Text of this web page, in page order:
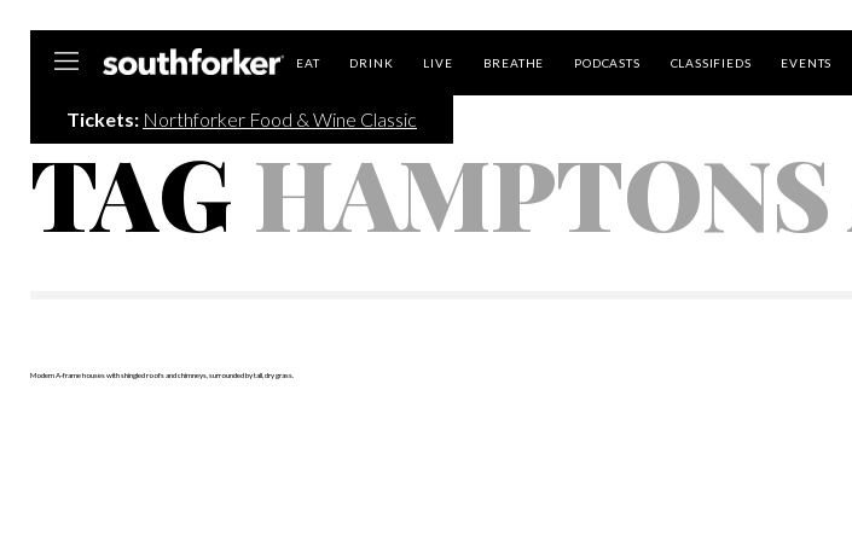
EAT DRINK LIVE BREATHE PODCASTS CLASSIFIEDS EVENTS
Tickets: Northforker Food & Wine Classic
TAG